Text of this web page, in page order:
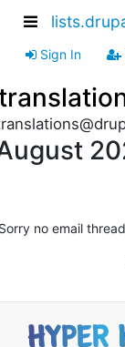
Sign In
no email